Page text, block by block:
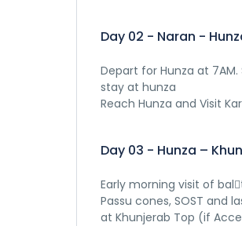
Day 02 - Naran -
Depart for Hunza at
stay at hunza
Reach Hunza and Visit
Day 03 - Hunza –
Early morning visit of
Passu cones, SOST and
at Khunjerab Top (if